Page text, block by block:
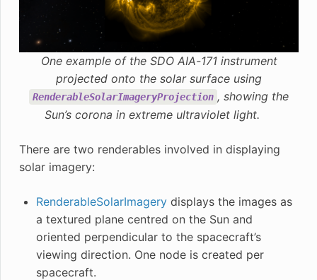
One example of the SDO AIA-171 instrument
projected onto the solar surface using
RenderableSolarImageryProjection , showing the
Sun’s corona in extreme ultraviolet light.
There are two renderables involved in displaying
solar imagery:
RenderableSolarImagerydisplays the images as
a textured plane centred on the Sun and
oriented perpendicular to the spacecraft’s
viewing direction. One node is created per
spacecraft.